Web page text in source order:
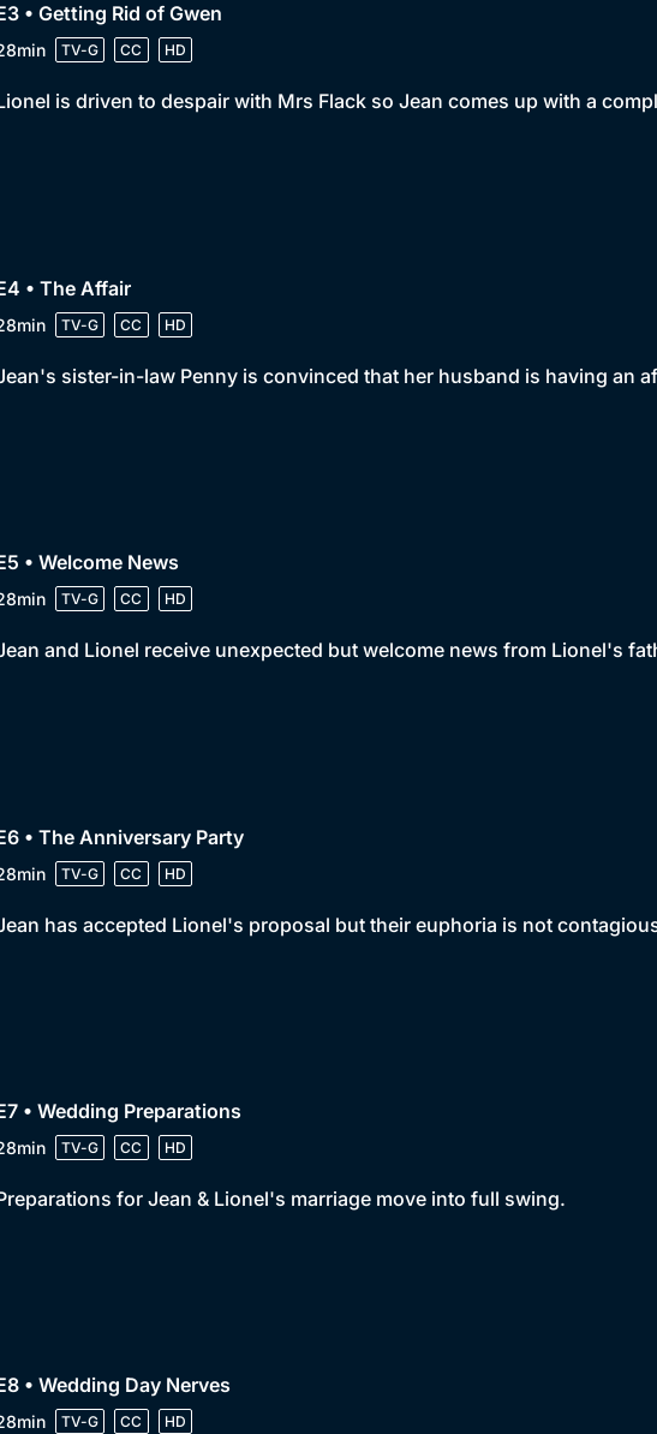
• Getting Rid of Gwen
TV-G CC HD
is driven to despair with Mrs Flack so Jean comes up with a
• The Affair
TV-G CC HD
sister-in-law Penny is convinced that her husband is having an
• Welcome News
TV-G CC HD
and Lionel receive unexpected but welcome news from Lionel's
• The Anniversary Party
TV-G CC HD
has accepted Lionel's proposal but their euphoria is not
• Wedding Preparations
TV-G CC HD
for Jean & Lionel's marriage move into full swing.
• Wedding Day Nerves
TV-G CC HD